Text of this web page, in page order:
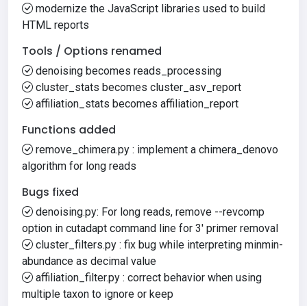
modernize the JavaScript libraries used to build
HTML reports
Tools / Options renamed
denoising becomes reads_processing
cluster_stats becomes cluster_asv_report
affiliation_stats becomes affiliation_report
Functions added
remove_chimera.py : implement a chimera_denovo
algorithm for long reads
Bugs fixed
denoising.py: For long reads, remove --revcomp
option in cutadapt command line for 3' primer removal
cluster_filters.py : fix bug while interpreting minmin-
abundance as decimal value
affiliation_filter.py : correct behavior when using
multiple taxon to ignore or keep